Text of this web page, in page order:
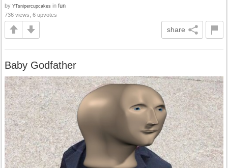
by YTsnipercupcakes in fun
736 views, 6 upvotes
share
Baby Godfather